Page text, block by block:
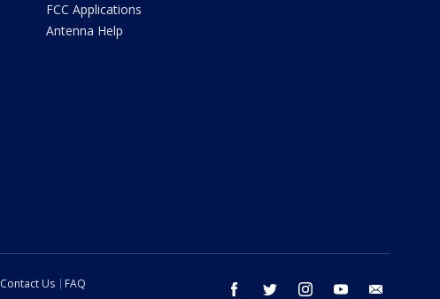
FCC Applications
Antenna Help
facebook twitter instagram youtube
Contact Us
FAQ